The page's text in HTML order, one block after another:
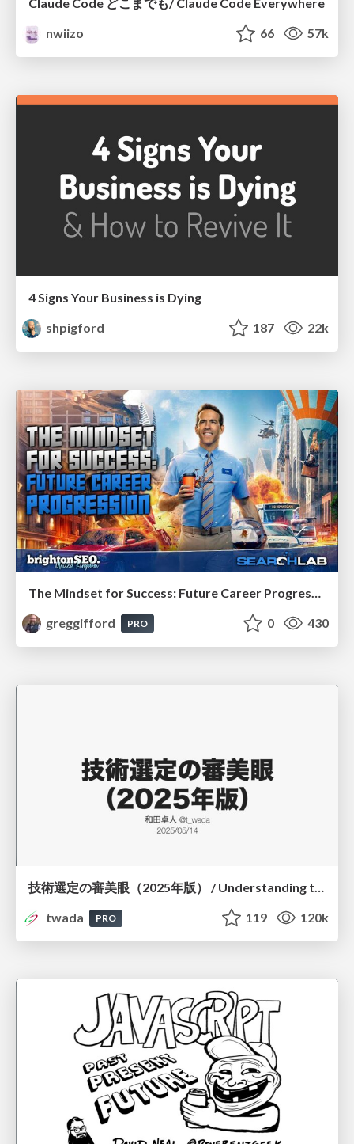
nwiizo
66 57k
4 Signs Your Business is Dying
shpigford
187 22k
greggifford
PRO 0 430
技術選定の審美眼（2025年版） / Understanding the Spiral of Technologies 2025 edition
twada
PRO 119 120k